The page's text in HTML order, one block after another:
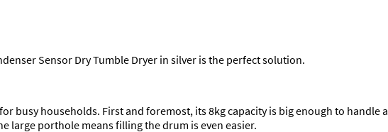
Sensor Dry Tumble Dryer in silver is the perfect solution.
busy households. First and foremost, its 8kg capacity is big enough to handle
large porthole means filling the drum is even easier.